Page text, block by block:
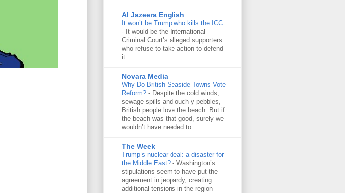
Al Jazeera English
It won’t be Trump who kills the ICC
- It would be the International
Criminal Court’s alleged supporters
who refuse to take action to defend
it.
Novara Media
Why Do British Seaside Towns Vote
Reform? - Despite the cold winds,
sewage spills and ouch-y pebbles,
British people love the beach. But if
the beach was that good, surely we
wouldn’t have needed to ...
The Week
Trump’s nuclear deal: a disaster for
the Middle East? - Washington’s
stipulations seem to have put the
agreement in jeopardy, creating
additional tensions in the region